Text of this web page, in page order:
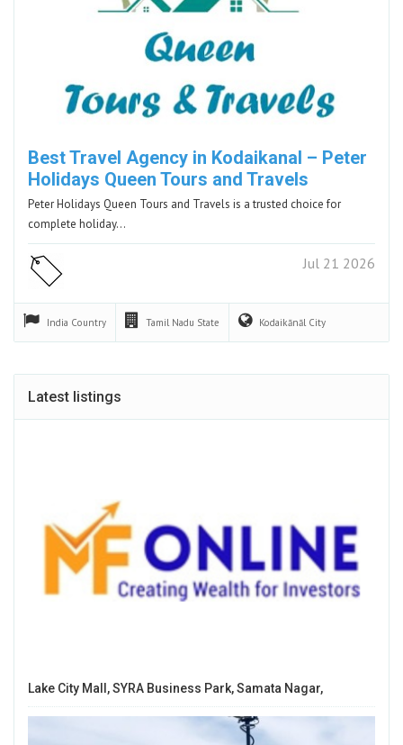
Best Travel Agency in Kodaikanal – Peter
Holidays Queen Tours and Travels
Peter Holidays Queen Tours and Travels is a trusted choice for
complete holiday…
Jul 21 2026
India Country Tamil Nadu State Kodaikānāl City
Latest listings
Lake City Mall, SYRA Business Park, Samata Nagar,